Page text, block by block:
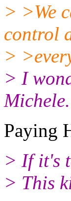
> >We
control
>
> I
Michele.
Paying
> If it's
> This